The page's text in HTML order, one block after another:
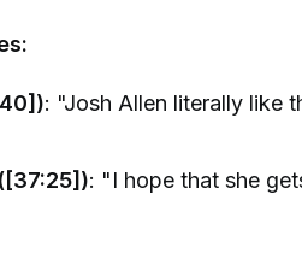
: "Josh Allen literally like
: "I hope that she